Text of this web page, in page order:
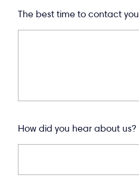
The best time to contact you
How did you hear about us?